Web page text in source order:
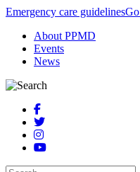
Emergency care guidelinesGo
About PPMD
Events
News